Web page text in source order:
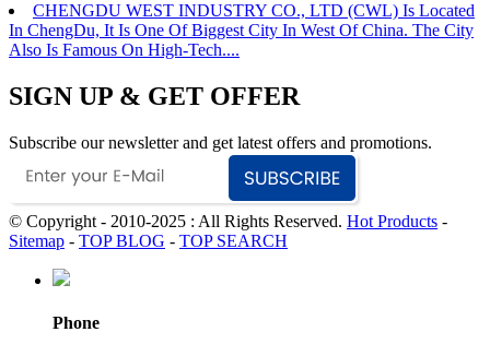
CHENGDU WEST INDUSTRY CO., LTD (CWL) Is Located
In ChengDu, It Is One Of Biggest City In West Of China. The City
Also Is Famous On High-Tech....
SIGN UP & GET OFFER
Subscribe our newsletter and get latest offers and promotions.
© Copyright - 2010-2025 : All Rights Reserved. Hot Products -
Sitemap - TOP BLOG - TOP SEARCH
Phone